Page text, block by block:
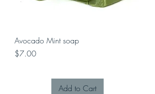
Avocado Mint soap
Price
$7.00
Add to Cart